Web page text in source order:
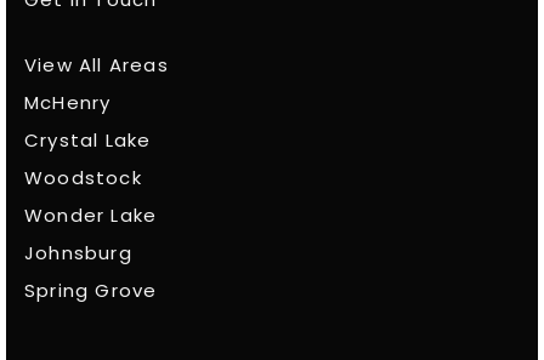
View All Areas
McHenry
Crystal Lake
Woodstock
Wonder Lake
Johnsburg
Spring Grove